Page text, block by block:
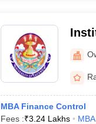
MBA Finance Control
Fees :₹3.24 Lakhs MBA